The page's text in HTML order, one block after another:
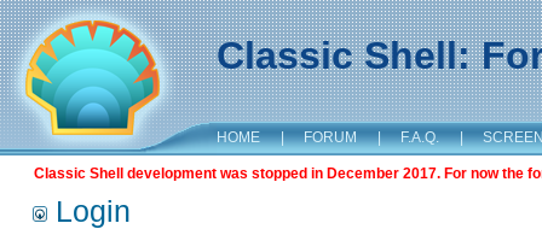
Classic Shell:
HOME | FORUM | F.A.Q. |
Classic Shell development was stopped in December 2017. For now the
Login